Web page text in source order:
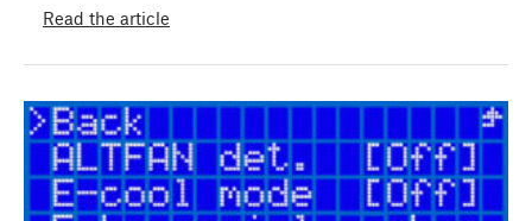
Read the article